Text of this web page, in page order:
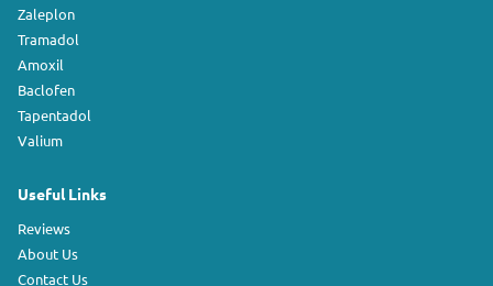
Zaleplon
Tramadol
Amoxil
Baclofen
Tapentadol
Valium
Useful Links
Reviews
About Us
Contact Us